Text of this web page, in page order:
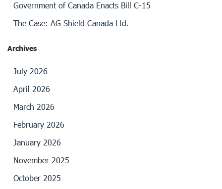
Government of Canada Enacts Bill C-15
The Case: AG Shield Canada Ltd.
Archives
July 2026
April 2026
March 2026
February 2026
January 2026
November 2025
October 2025